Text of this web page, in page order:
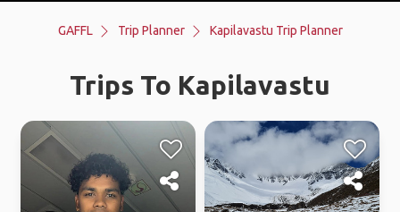
GAFFL Trip Planner Kapilavastu Trip Planner
Trips To Kapilavastu